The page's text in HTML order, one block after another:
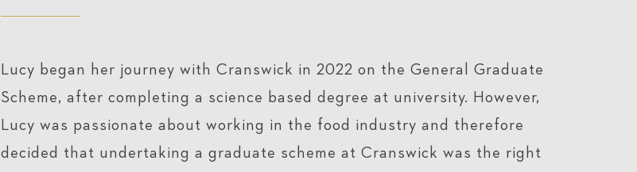
Lucy began her journey with Cranswick in 2022 on the General Graduate
Scheme, after completing a science based degree at university. However,
Lucy was passionate about working in the food industry and therefore
decided that undertaking a graduate scheme at Cranswick was the right